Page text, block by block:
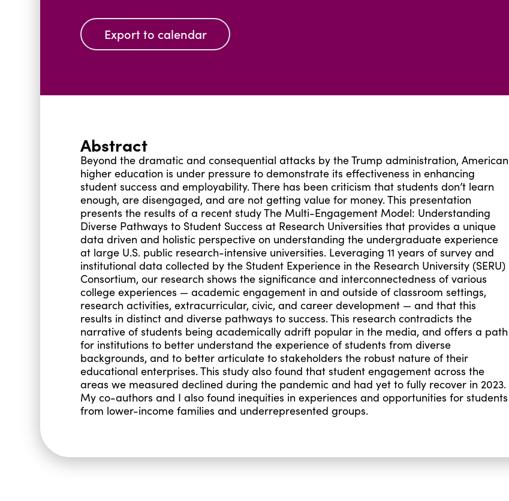
Export to calendar
Abstract
Beyond the dramatic and consequential attacks by the Trump administration, American
higher education is under pressure to demonstrate its effectiveness in enhancing
student success and employability. There has been criticism that students don’t learn
enough, are disengaged, and are not getting value for money. This presentation
presents the results of a recent study The Multi-Engagement Model: Understanding
Diverse Pathways to Student Success at Research Universities that provides a unique
data driven and holistic perspective on understanding the undergraduate experience
at large U.S. public research-intensive universities. Leveraging 11 years of survey and
institutional data collected by the Student Experience in the Research University (SERU)
Consortium, our research shows the significance and interconnectedness of various
college experiences — academic engagement in and outside of classroom settings,
research activities, extracurricular, civic, and career development — and that this
results in distinct and diverse pathways to success. This research contradicts the
narrative of students being academically adrift popular in the media, and offers a path
for institutions to better understand the experience of students from diverse
backgrounds, and to better articulate to stakeholders the robust nature of their
educational enterprises. This study also found that student engagement across the
areas we measured declined during the pandemic and had yet to fully recover in 2023.
My co-authors and I also found inequities in experiences and opportunities for students
from lower-income families and underrepresented groups.